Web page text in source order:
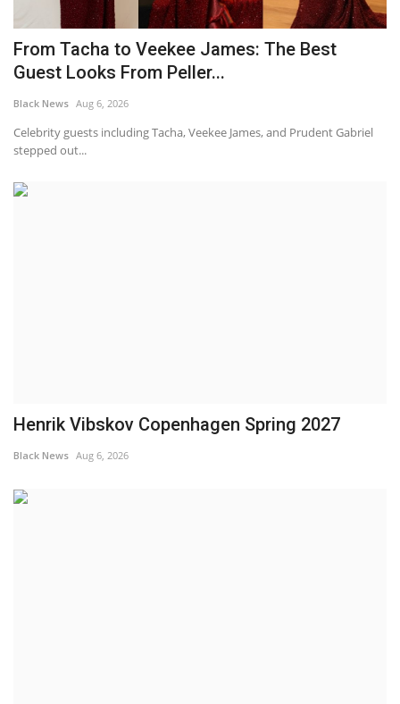
From Tacha to Veekee James: The Best
Guest Looks From Peller...
Black News Aug 6, 2026
Celebrity guests including Tacha, Veekee James, and Prudent Gabriel
stepped out...
Henrik Vibskov Copenhagen Spring 2027
Black News Aug 6, 2026